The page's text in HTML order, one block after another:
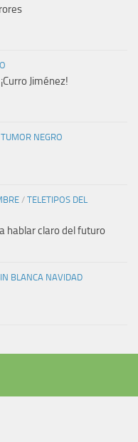
Jiménez!
TUMOR NEGRO
/ TELETIPOS DEL
hablar claro del futuro
BLANCA NAVIDAD